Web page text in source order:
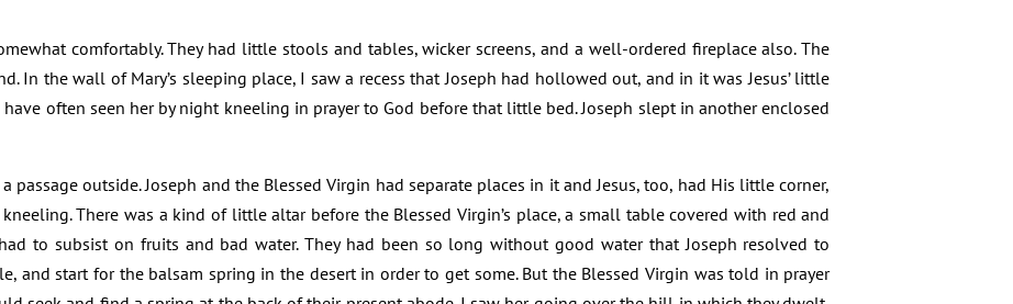
comfortably. They had little stools and tables, wicker screens, and a well-ordered fireplace also. The
In the wall of Mary’s sleeping place, I saw a recess that Joseph had hollowed out, and in it was Jesus’ little
have often seen her by night kneeling in prayer to God before that little bed. Joseph slept in another enclosed
passage outside. Joseph and the Blessed Virgin had separate places in it and Jesus, too, had His little corner,
There was a kind of little altar before the Blessed Virgin’s place, a small table covered with red and
to subsist on fruits and bad water. They had been so long without good water that Joseph resolved to
and start for the balsam spring in the desert in order to get some. But the Blessed Virgin was told in prayer